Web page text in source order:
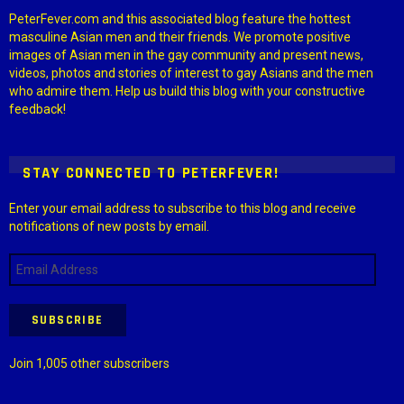
PeterFever.com and this associated blog feature the hottest
masculine Asian men and their friends. We promote positive
images of Asian men in the gay community and present news,
videos, photos and stories of interest to gay Asians and the men
who admire them. Help us build this blog with your constructive
feedback!
STAY CONNECTED TO PETERFEVER!
Enter your email address to subscribe to this blog and receive
notifications of new posts by email.
Email
Address
SUBSCRIBE
Join 1,005 other subscribers